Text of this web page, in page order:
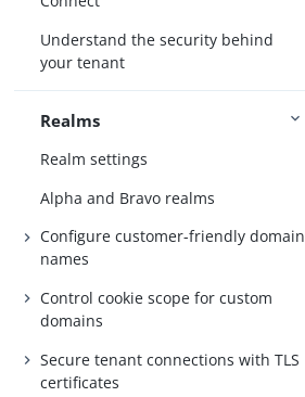
Understand the security behind
your tenant
Realms
Realm settings
Alpha and Bravo realms
Configure customer-friendly domain
names
Control cookie scope for custom
domains
Secure tenant connections with TLS
certificates